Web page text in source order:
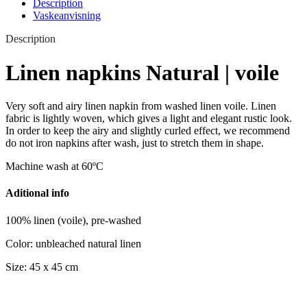
Description
Vaskeanvisning
Description
Linen napkins Natural | voile
Very soft and airy linen napkin from washed linen voile. Linen
fabric is lightly woven, which gives a light and elegant rustic look.
In order to keep the airy and slightly curled effect, we recommend
do not iron napkins after wash, just to stretch them in shape.
Machine wash at 60ºC
Aditional info
100% linen (voile), pre-washed
Color: unbleached natural linen
Size: 45 x 45 cm